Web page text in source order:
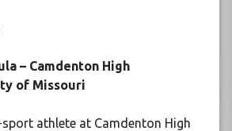
– Camdenton High
of Missouri
sport athlete at Camdenton High